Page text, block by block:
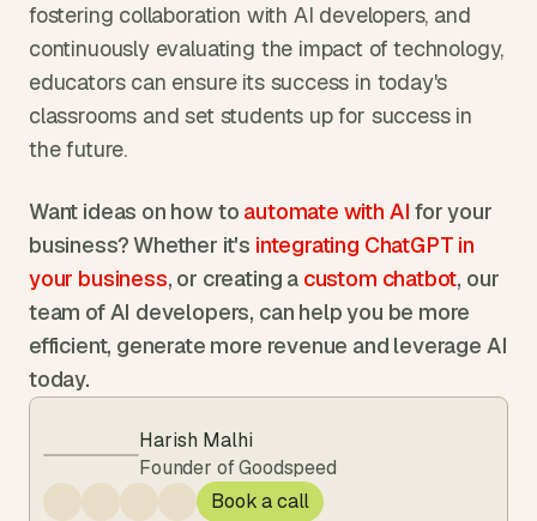
fostering collaboration with AI developers, and
continuously evaluating the impact of technology,
educators can ensure its success in today's
classrooms and set students up for success in
the future.
Want ideas on how to automate with AI for your
business? Whether it's integrating ChatGPT in
your business, or creating a custom chatbot, our
team of AI developers, can help you be more
efficient, generate more revenue and leverage AI
today.
Harish Malhi
Founder of Goodspeed
Book a call